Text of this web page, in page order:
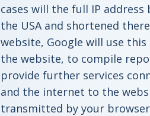
cases will the full IP
the USA and shortened
website, Google will use
the website, to compile
provide further services
and the internet to the
transmitted by your